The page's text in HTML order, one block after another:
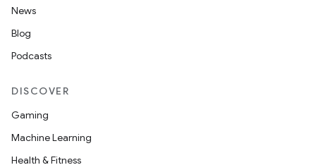
News
Blog
Podcasts
DISCOVER
Gaming
Machine Learning
Health & Fitness